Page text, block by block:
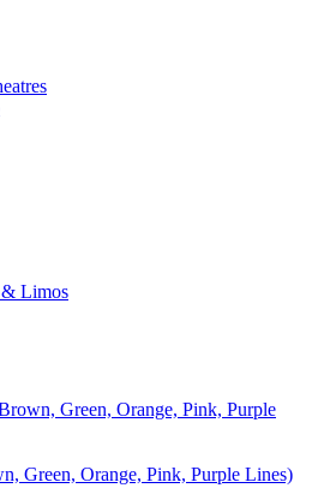
& Limos
Green, Orange, Pink, Purple
Green, Orange, Pink, Purple Lines)